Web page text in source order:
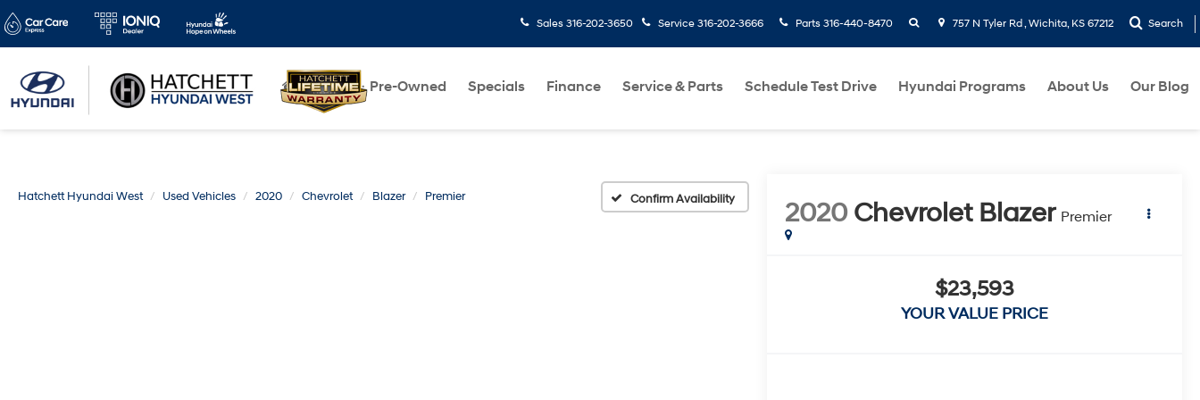
Sales 316-202-3650 Service 316-202-3666 Parts 316-440-8470 search 757 N Tyler Rd , Wichita, KS 67212 Search
New Pre-Owned Specials Finance Service & Parts Schedule Test Drive Hyundai Programs About Us Our Blog
Hatchett Hyundai West Used Vehicles 2020 Chevrolet Blazer Premier Confirm Availability 2020 Chevrolet Blazer Premier
$23,593
YOUR VALUE PRICE